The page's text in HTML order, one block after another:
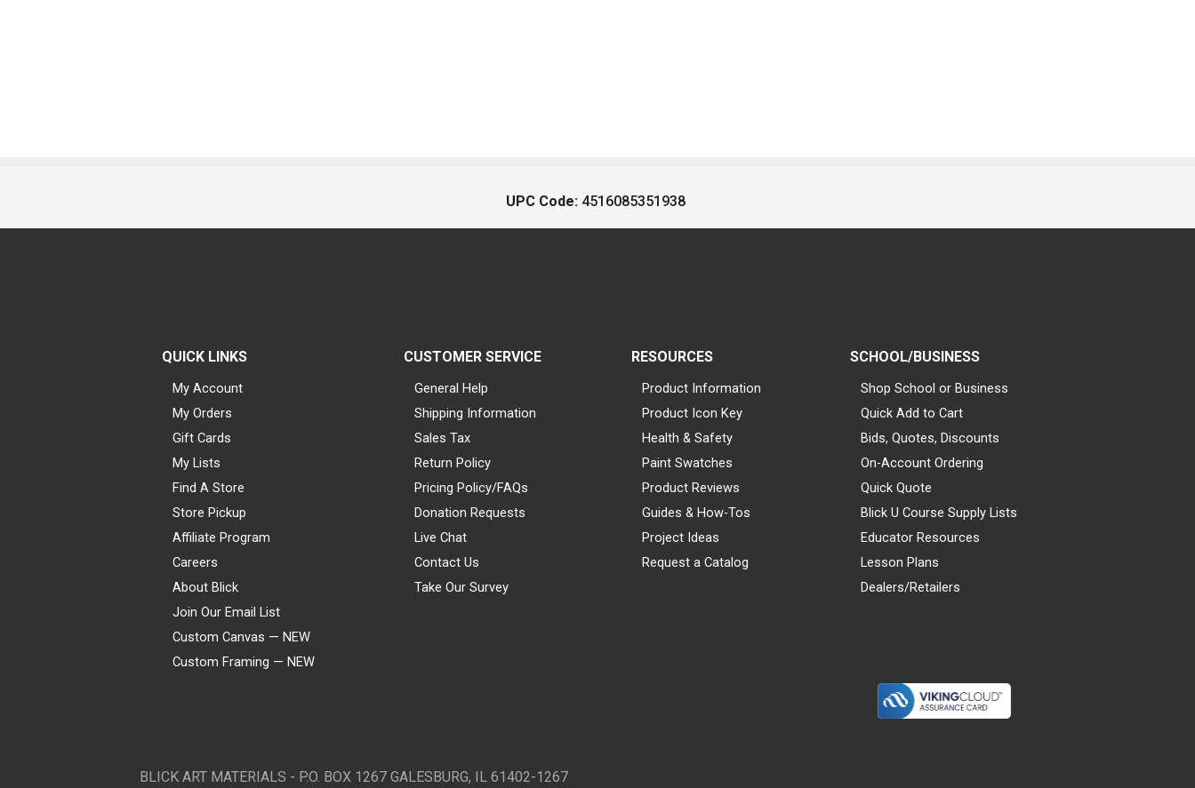
UPC Code: 4516085351938
QUICK LINKS
My Account
My Orders
Gift Cards
My Lists
Find A Store
Store Pickup
Affiliate Program
Careers
About Blick
Join Our Email List
Custom Canvas — NEW
Custom Framing — NEW
CUSTOMER SERVICE
General Help
Shipping Information
Sales Tax
Return Policy
Pricing Policy/FAQs
Donation Requests
Live Chat
Contact Us
Take Our Survey
RESOURCES
Product Information
Product Icon Key
Health & Safety
Paint Swatches
Product Reviews
Guides & How-Tos
Project Ideas
Request a Catalog
SCHOOL/BUSINESS
Shop School or Business
Quick Add to Cart
Bids, Quotes, Discounts
On-Account Ordering
Quick Quote
Blick U Course Supply Lists
Educator Resources
Lesson Plans
Dealers/Retailers
BLICK ART MATERIALS - P.O. BOX 1267 GALESBURG, IL 61402-1267